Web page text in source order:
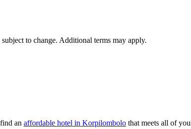
to change. Additional terms may apply.
an affordable hotel in Korpilombolo that meets all of